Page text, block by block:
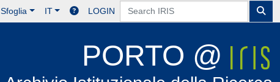
Sfoglia IT LOGIN
PORTO @